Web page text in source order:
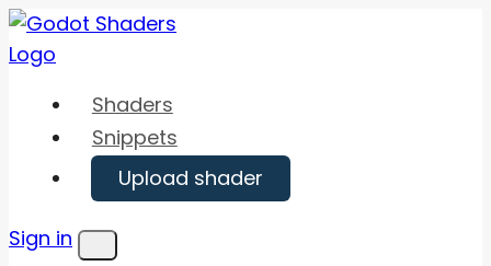
Skip
to
Shaders
Snippets
Upload shader
Sign in
Menu